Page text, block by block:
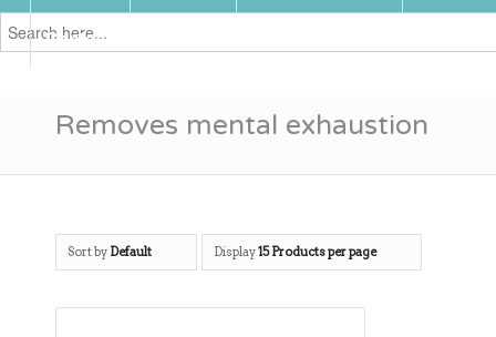
Contact Us
Search
for:
Removes mental exhaustion
Sort by Default Display15 Products per page